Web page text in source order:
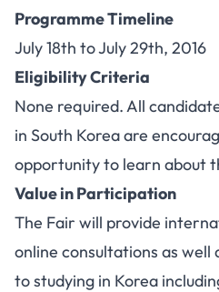
Programme Timeline
July 18th to July 29th, 2016
Eligibility Criteria
None required. All
in South Korea are
opportunity to learn about
Value in Participation
The Fair will provide
online consultations as
to studying in Korea